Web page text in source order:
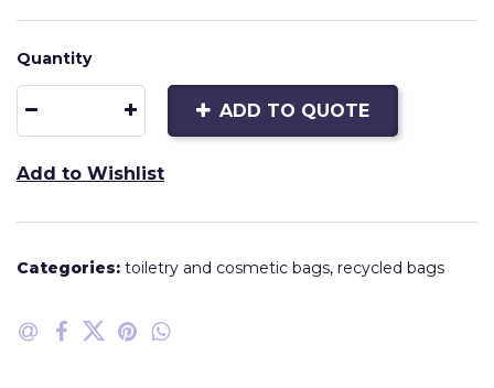
Quantity
ADD TO QUOTE
Add to Wishlist
Categories: toiletry and cosmetic bags, recycled bags